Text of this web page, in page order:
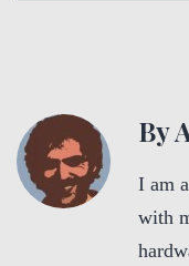
By
I am
with